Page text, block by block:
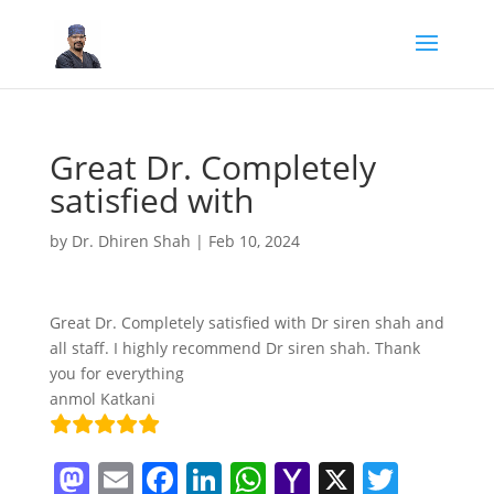
Great Dr. Completely
satisfied with
by Dr. Dhiren Shah | Feb 10, 2024
Great Dr. Completely satisfied with Dr siren shah and
all staff. I highly recommend Dr siren shah. Thank
you for everything
anmol Katkani
M E F Li W Y X T